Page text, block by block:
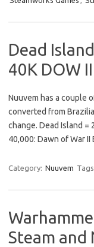
Dead
40K DOW
Nuuvem has a couple
converted from
change. Dead Island =
40,000: Dawn of War
Category: Nuuvem
Steam and